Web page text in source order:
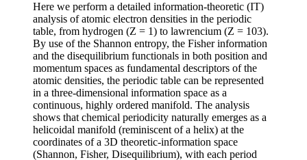
Here we perform a detailed information-theoretic (IT)
analysis of atomic electron densities in the periodic
table, from hydrogen (Z = 1) to lawrencium (Z = 103).
By use of the Shannon entropy, the Fisher information
and the disequilibrium functionals in both position and
momentum spaces as fundamental descriptors of the
atomic densities, the periodic table can be represented
in a three-dimensional information space as a
continuous, highly ordered manifold. The analysis
shows that chemical periodicity naturally emerges as a
helicoidal manifold (reminiscent of a helix) at the
coordinates of a 3D theoretic-information space
(Shannon, Fisher, Disequilibrium), with each period